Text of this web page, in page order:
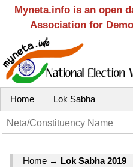
Myneta.info is an open
Association for
Home Lok Sabha
Home → Lok Sabha 2019